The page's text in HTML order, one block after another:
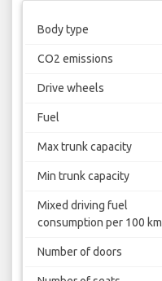
Body type
CO2 emissions
Drive wheels
Fuel
Max trunk capacity
Min trunk capacity
Mixed driving fuel
consumption per 100 km
Number of doors